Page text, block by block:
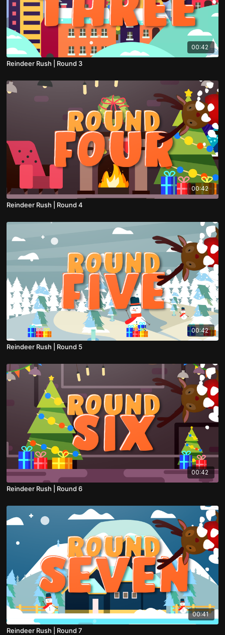
00:42
Reindeer Rush | Round 3
00:42
Reindeer Rush | Round 4
00:42
Reindeer Rush | Round 5
00:42
Reindeer Rush | Round 6
00:41
Reindeer Rush | Round 7